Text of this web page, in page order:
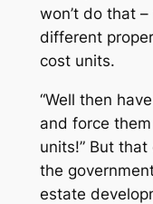
won’t do that
different
cost units.
“Well then
and force
units!” But that
the
estate